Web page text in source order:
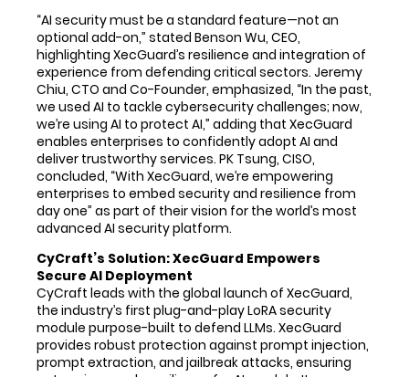
“AI security must be a standard feature—not an
optional add-on,” stated Benson Wu, CEO,
highlighting XecGuard’s resilience and integration of
experience from defending critical sectors. Jeremy
Chiu, CTO and Co-Founder, emphasized, “In the past,
we used AI to tackle cybersecurity challenges; now,
we’re using AI to protect AI,” adding that XecGuard
enables enterprises to confidently adopt AI and
deliver trustworthy services. PK Tsung, CISO,
concluded, “With XecGuard, we’re empowering
enterprises to embed security and resilience from
day one” as part of their vision for the world’s most
advanced AI security platform.
CyCraft’s Solution: XecGuard Empowers
Secure AI Deployment
CyCraft leads with the global launch of XecGuard,
the industry’s first plug-and-play LoRA security
module purpose-built to defend LLMs. XecGuard
provides robust protection against prompt injection,
prompt extraction, and jailbreak attacks, ensuring